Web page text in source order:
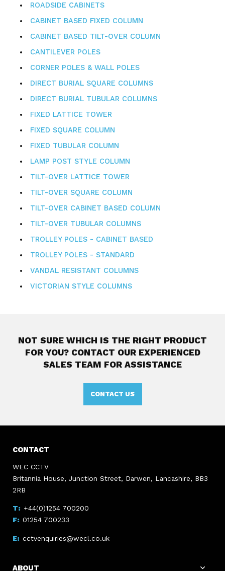
ROADSIDE CABINETS
CABINET BASED FIXED COLUMN
CABINET BASED TILT-OVER COLUMN
CANTILEVER POLES
CORNER POLES & WALL POLES
DIRECT BURIAL SQUARE COLUMNS
DIRECT BURIAL TUBULAR COLUMNS
FIXED LATTICE TOWER
FIXED SQUARE COLUMN
FIXED TUBULAR COLUMN
LAMP POST STYLE COLUMN
TILT-OVER LATTICE TOWER
TILT-OVER SQUARE COLUMN
TILT-OVER CABINET BASED COLUMN
TILT-OVER TUBULAR COLUMNS
TROLLEY POLES - CABINET BASED
TROLLEY POLES - STANDARD
VANDAL RESISTANT COLUMNS
VICTORIAN STYLE COLUMNS
NOT SURE WHICH IS THE RIGHT PRODUCT
FOR YOU? CONTACT OUR EXPERIENCED
SALES TEAM FOR ASSISTANCE
CONTACT US
CONTACT
WEC CCTV
Britannia House, Junction Street, Darwen, Lancashire, BB3
2RB
+44(0)1254 700200
01254 700233
cctvenquiries@wecl.co.uk
ABOUT